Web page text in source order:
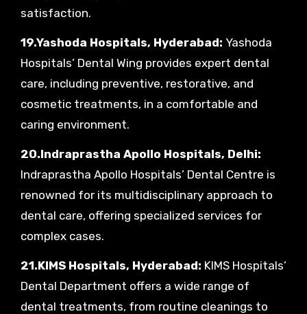
satisfaction.
19.Yashoda Hospitals, Hyderabad: Yashoda
Hospitals’ Dental Wing provides expert dental
care, including preventive, restorative, and
cosmetic treatments, in a comfortable and
caring environment.
20.Indraprastha Apollo Hospitals, Delhi:
Indraprastha Apollo Hospitals’ Dental Centre is
renowned for its multidisciplinary approach to
dental care, offering specialized services for
complex cases.
21.KIMS Hospitals, Hyderabad: KIMS Hospitals’
Dental Department offers a wide range of
dental treatments, from routine cleanings to